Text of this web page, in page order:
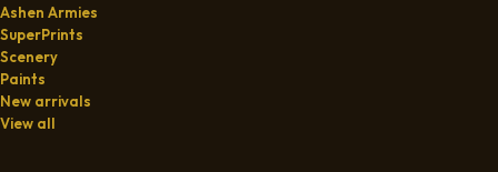
Ashen Armies
SuperPrints
Scenery
Paints
New arrivals
View all